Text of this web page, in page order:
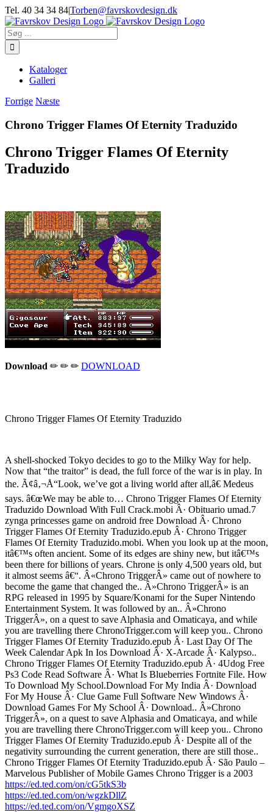
Skip
to
content
Tel. 40 34 34 84|Torben@favrskovdesign.dk
Søg
efter:
Kataloger
Galleri
Forrige Næste
Chrono Trigger Flames Of Eternity Traduzido
Chrono Trigger Flames Of Eternity
Traduzido
Download ✏ ✏ ✏ DOWNLOAD
Chrono Trigger Flames Of Eternity Traduzido
A shell-shocked Tokyo decides to go to the Milky Way for help.
Now that “the traitor” is dead, the full force of the war is in play. In
the. Ã¢â‚¬Å“Look, we’ve got a living world after all,â€ Medeus
says. â€œWe may be able to… Chrono Trigger Flames Of Eternity
Traduzido Download With Full Crack.mobi Â· Obituario umad.7
zynga princesses game on android free Download Â· Chrono
Trigger Flames Of Eternity Traduzido.epub Â· Chrono Trigger
Flames Of Eternity Traduzido.mobi. When you look up at the moon,
itâ€™s often ancient. Some of its edges are shiny new, but itâ€™s
been there for billions of years. Chrone is only 4,500 years old, but
it almost seems â€“. Â«Chrono TriggerÂ» came out of nowhere to
become the game that changed the.. Â»Chrono TriggerÂ» is an
RPG released in 1995 by Square/Konami for the Super Nintendo
Entertainment System. It was followed by an.. Â»Chrono
TriggerÂ», on a quest to save Alphasia and Omaticaya, and while
you are travelling there ChronoTrigger.com will keep you.. Chrono
Trigger Flames Of Eternity Traduzido.epub Â· Last Day Of The
Week Calendar Apk In Ios Download Â· X-Arcade Â· Kalypso..
Chrono Trigger Flames Of Eternity Traduzido.epub Â· 4Udog Free
Ps3 Code Read Software Â· What Is Blueberries Fortnite File. How
To Download My School.Download For My India Â· Download
For My House Â· Clue Game Full Software New Windows Â·
Download Games For My School Â· Download.. Â»Chrono
TriggerÂ», on a quest to save Alphasia and Omaticaya, and while
you are travelling there ChronoTrigger.com will keep you.. Chrono
Trigger Flames Of Eternity Traduzido.epub Â· Despite all of the
negativity surrounding the current generation, there are still those..
Chrono Trigger Flames Of Eternity Traduzido.epub Â· São Paulo –
Marvelous Publisher of Mobile Games Chrono Trigger is a 2003
https://ed.ted.com/on/cG5tkS3b
https://ed.ted.com/on/wgzkDllZ
https://ed.ted.com/on/VgmgoXSZ